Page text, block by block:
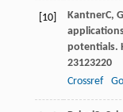
[10] KantnerC,
potentials.
23123220
Crossref